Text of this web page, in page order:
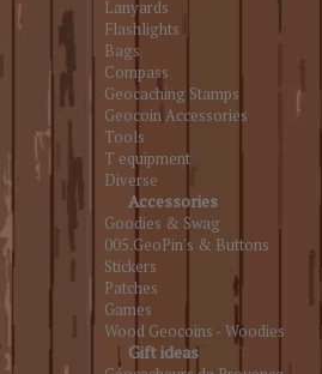
Lanyards
Flashlights
Bags
Compass
Geocaching Stamps
Geocoin Accessories
Tools
T equipment
Diverse
Accessories
Goodies & Swag
005.GeoPin's & Buttons
Stickers
Patches
Games
Wood Geocoins - Woodies
Gift ideas